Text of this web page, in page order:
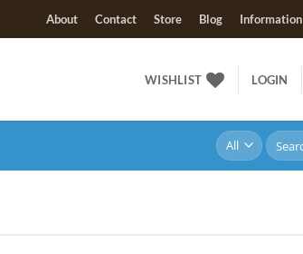
About Contact Store Blog Information
WISHLIST LOGIN
Search
for: